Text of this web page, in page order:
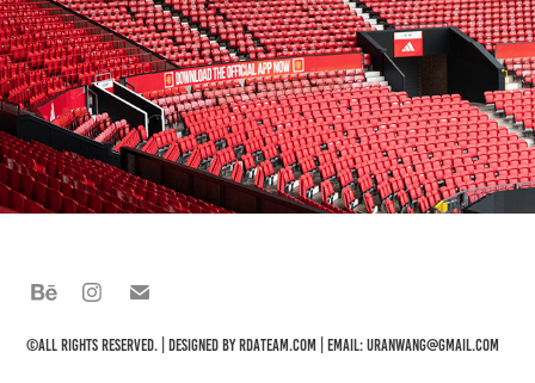
Manchester
2024
©All rights reserved. | Designed by rdateam.com | Email: uranwang@gmail.com